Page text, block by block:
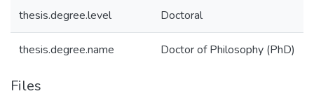
thesis.degree.level Doctoral
thesis.degree.name Doctor of Philosophy (PhD)
Files